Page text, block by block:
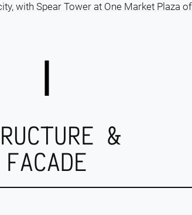
with Spear Tower at One Market Plaza
&
FACADE